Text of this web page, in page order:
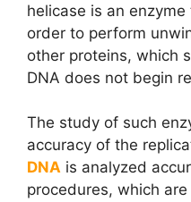
helicase is an
order to perform
other proteins, which
DNA does not begin
The study of such
accuracy of the
DNA is analyzed
procedures, which